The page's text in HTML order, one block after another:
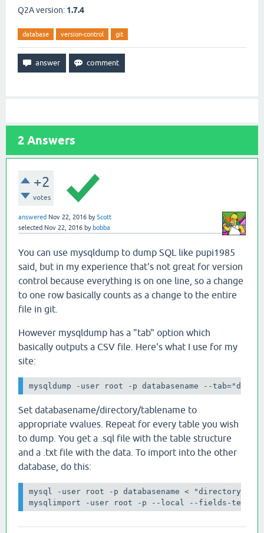
Q2A version: 1.7.4
database version-control git
2 Answers
+2
votes
answered Nov 22, 2016 byScott
selected Nov 22, 2016 by bobba
You can use mysqldump to dump SQL like pupi1985
said, but in my experience that's not great for version
control because everything is on one line, so a change
to one row basically counts as a change to the entire
file in git.
However mysqldump has a "tab" option which
basically outputs a CSV file. Here's what I use for my
site:
mysqldump -user root -p databasename --
Set databasename/directory/tablename to
appropriate vvalues. Repeat for every table you wish
to dump. You get a .sql file with the table structure
and a .txt file with the data. To import into the other
database, do this:
mysql -user root -p databasename < "directory/
mysqlimport -user root -p --local --fields-